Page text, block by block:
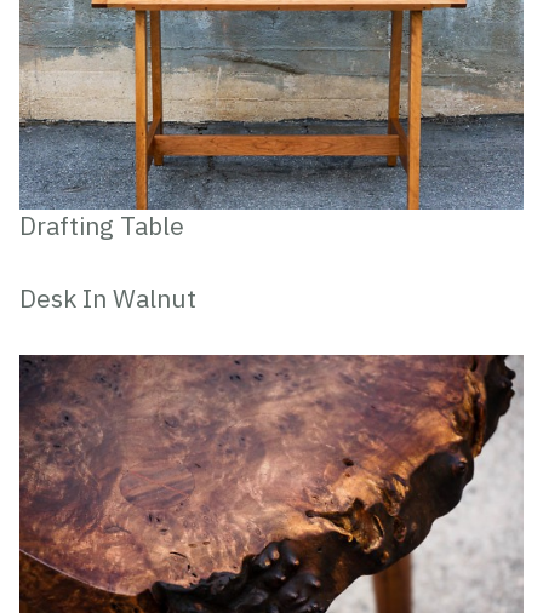
Drafting Table
Desk In Walnut